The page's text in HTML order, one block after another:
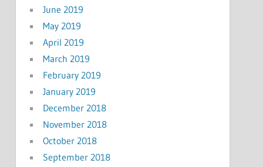
June 2019
May 2019
April 2019
March 2019
February 2019
January 2019
December 2018
November 2018
October 2018
September 2018